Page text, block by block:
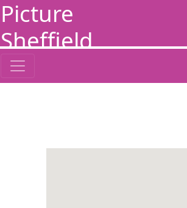
Picture
Sheffield